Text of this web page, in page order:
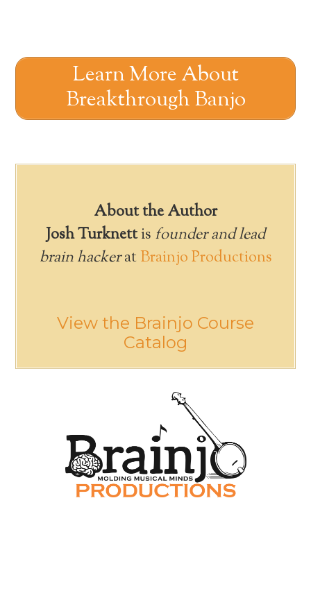
Learn More About
Breakthrough Banjo
About the Author
Josh Turknettis founder and lead
brain hackerat Brainjo Productions
View the Brainjo Course
Catalog